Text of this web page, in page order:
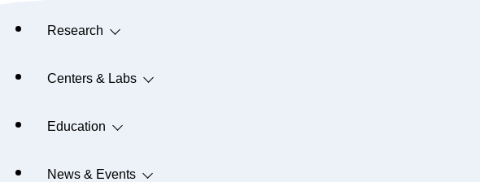
Research
Centers & Labs
Education
News & Events